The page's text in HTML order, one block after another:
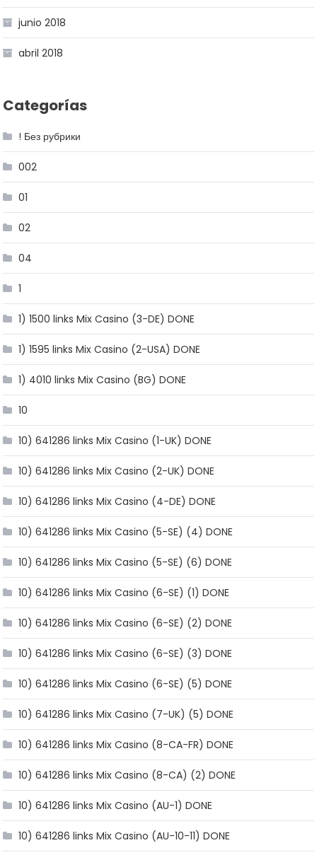
junio 2018
abril 2018
Categorías
! Без рубрики
002
01
02
04
1
1) 1500 links Mix Casino (3-DE) DONE
1) 1595 links Mix Casino (2-USA) DONE
1) 4010 links Mix Casino (BG) DONE
10
10) 641286 links Mix Casino (1-UK) DONE
10) 641286 links Mix Casino (2-UK) DONE
10) 641286 links Mix Casino (4-DE) DONE
10) 641286 links Mix Casino (5-SE) (4) DONE
10) 641286 links Mix Casino (5-SE) (6) DONE
10) 641286 links Mix Casino (6-SE) (1) DONE
10) 641286 links Mix Casino (6-SE) (2) DONE
10) 641286 links Mix Casino (6-SE) (3) DONE
10) 641286 links Mix Casino (6-SE) (5) DONE
10) 641286 links Mix Casino (7-UK) (5) DONE
10) 641286 links Mix Casino (8-CA-FR) DONE
10) 641286 links Mix Casino (8-CA) (2) DONE
10) 641286 links Mix Casino (AU-1) DONE
10) 641286 links Mix Casino (AU-10-11) DONE